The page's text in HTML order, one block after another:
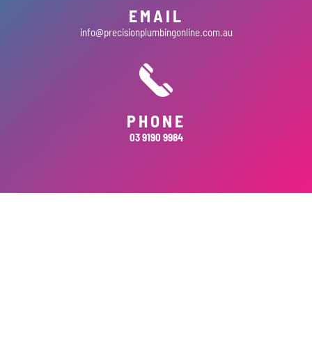
EMAIL
info@precisionplumbingonline.com.au
PHONE
03 9190 9984